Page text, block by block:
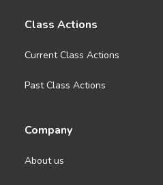
Class Actions
Current Class Actions
Past Class Actions
Company
About us